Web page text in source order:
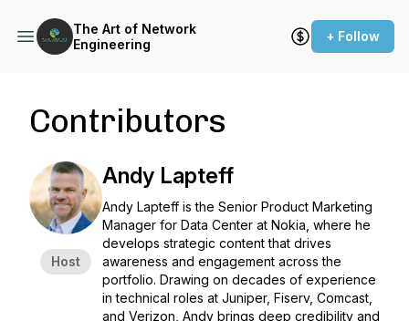
The Art of Network
Engineering
+ Follow
Contributors
Host
Andy Lapteff
Andy Lapteff is the Senior Product Marketing
Manager for Data Center at Nokia, where he
develops strategic content that drives
awareness and engagement across the
portfolio. Drawing on decades of experience
in technical roles at Juniper, Fiserv, Comcast,
and Verizon, Andy brings deep credibility and